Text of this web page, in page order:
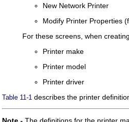
New Network Printer
Modify Printer Properties
For these screens, when
Printer make
Printer model
Printer driver
Table 11-1 describes the printer